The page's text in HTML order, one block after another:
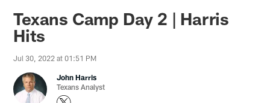
Texans Camp Day 2 | Harris
Hits
Jul 30, 2022 at 01:51 PM
John Harris
Texans Analyst